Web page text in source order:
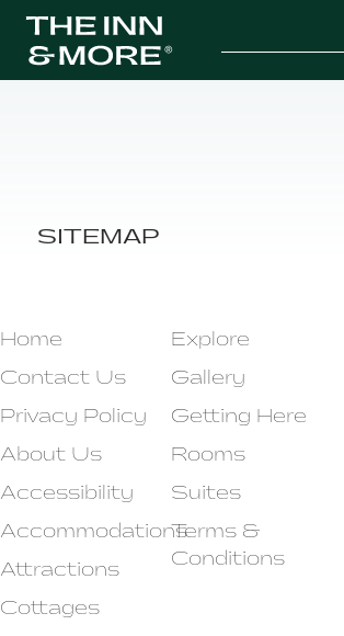
SITEMAP
Home
Contact Us
Privacy Policy
About Us
Accessibility
Accommodations
Attractions
Cottages
Explore
Gallery
Getting Here
Rooms
Suites
Terms &
Conditions